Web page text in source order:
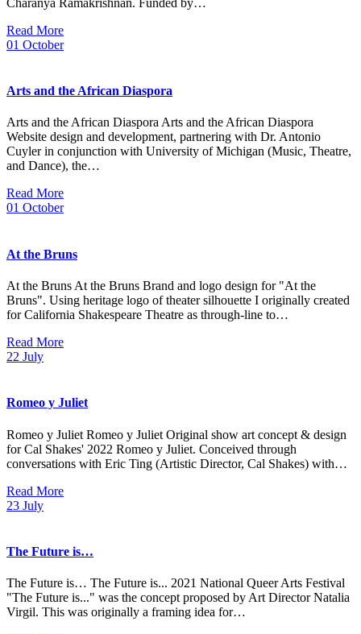
Charanya Ramakrishnan. Funded by…
Read More
01 October
Arts and the African Diaspora
Arts and the African Diaspora Arts and the African Diaspora
Website design and development, partnering with Dr. Antonio
Cuyler in conjunction with University of Michigan (Music, Theatre,
and Dance), the…
Read More
01 October
At the Bruns
At the Bruns At the Bruns Brand and logo design for "At the
Bruns". Using heritage logo of theater silhouette I originally created
for California Shakespeare Theatre as through-line to…
Read More
22 July
Romeo y Juliet
Romeo y Juliet Romeo y Juliet Original show art concept & design
for Cal Shakes' 2022 Romeo y Juliet. Conceived through
conversations with Eric Ting (Artistic Director, Cal Shakes) with…
Read More
23 July
The Future is…
The Future is… The Future is... 2021 National Queer Arts Festival
"The Future is..." was the concept proposed by Art Director Natalia
Virgil. This was originally a framing idea for…